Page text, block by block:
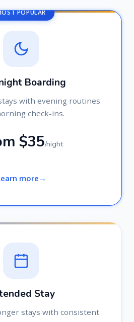
POPULAR
Boarding
with evening routines
check-ins.
$35/night
more
Stay
stays with consistent